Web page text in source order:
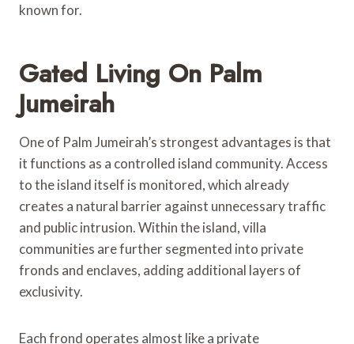
known for.
Gated Living On Palm
Jumeirah
One of Palm Jumeirah’s strongest advantages is that
it functions as a controlled island community. Access
to the island itself is monitored, which already
creates a natural barrier against unnecessary traffic
and public intrusion. Within the island, villa
communities are further segmented into private
fronds and enclaves, adding additional layers of
exclusivity.
Each frond operates almost like a private